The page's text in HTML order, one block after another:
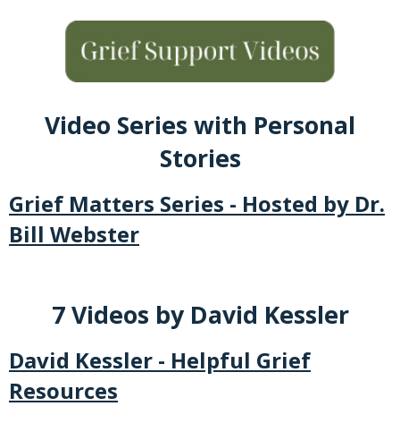
Video Series with Personal
Stories
Grief Matters Series - Hosted by Dr.
Bill Webster
7 Videos by David Kessler
David Kessler - Helpful Grief
Resources